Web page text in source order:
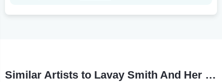
Similar Artists to Lavay Smith And Her Red Hot Skillet Lickers